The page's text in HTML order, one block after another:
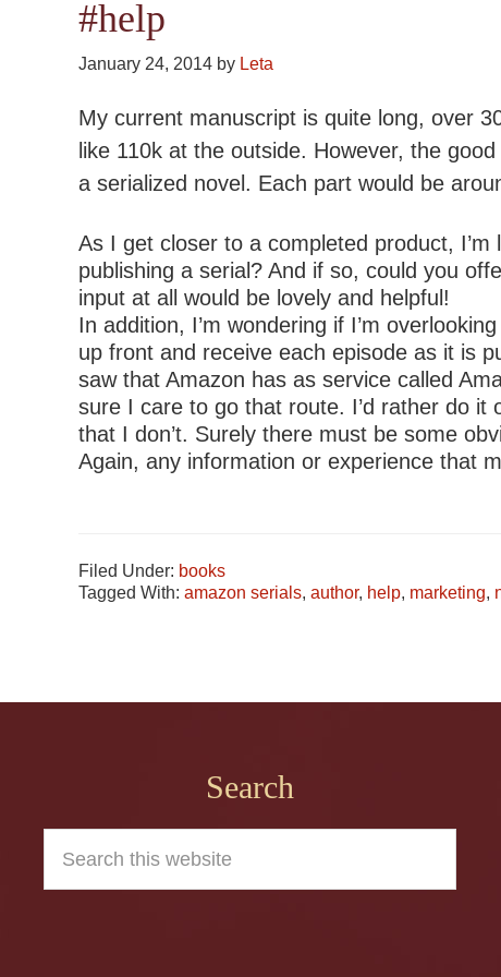
#help
January 24, 2014 by Leta
My current manuscript is quite long, over
like 110k at the outside. However, the
a serialized novel. Each part would be
As I get closer to a completed product,
publishing a serial? And if so, could you
input at all would be lovely and helpful!
In addition, I’m wondering if I’m
up front and receive each episode as it is
saw that Amazon has as service called
sure I care to go that route. I’d rather do it
that I don’t. Surely there must be some
Again, any information or experience that
Filed Under: books
Tagged With: amazon serials, author, help, marketing,
Search
this
website